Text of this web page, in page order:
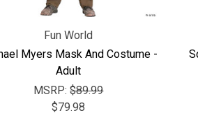
Fun World
Myers Mask And Costume -
Adult
MSRP:$89.99
$79.98